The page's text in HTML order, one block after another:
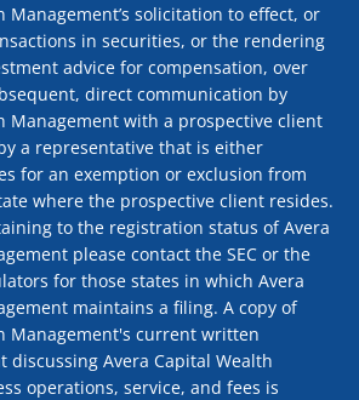
Management’s solicitation to effect, or
in securities, or the rendering
advice for compensation, over
direct communication by
Management with a prospective client
a representative that is either
for an exemption or exclusion from
where the prospective client resides.
to the registration status of Avera
please contact the SEC or the
for those states in which Avera
maintains a filing. A copy of
Management's current written
discussing Avera Capital Wealth
operations, service, and fees is